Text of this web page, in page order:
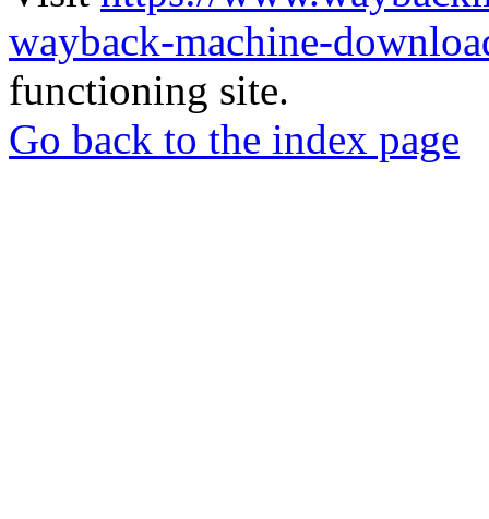
wayback-machine-
functioning site.
Go back to the index page